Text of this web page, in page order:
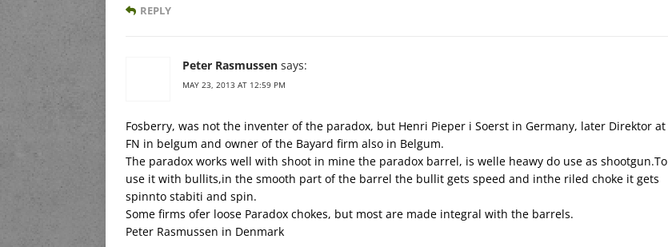
REPLY
Peter Rasmussen says:
MAY 23, 2013 AT 12:59 PM
Fosberry, was not the inventer of the paradox, but Henri Pieper i Soerst in Germany, later Direktor at
FN in belgum and owner of the Bayard firm also in Belgum.
The paradox works well with shoot in mine the paradox barrel, is welle heawy do use as shootgun.To
use it with bullits,in the smooth part of the barrel the bullit gets speed and inthe riled choke it gets
spinnto stabiti and spin.
Some firms ofer loose Paradox chokes, but most are made integral with the barrels.
Peter Rasmussen in Denmark